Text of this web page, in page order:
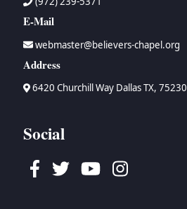
E-Mail
webmaster@believers-chapel.org
Address
6420 Churchill Way Dallas TX, 75230
Social
Facebook
TwitterYoutubeInstagram